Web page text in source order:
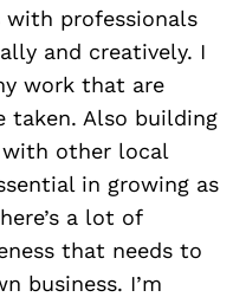
professionals
and creatively. I
work that are
taken. Also building
other local
in growing as
a lot of
that needs to
business. I’m